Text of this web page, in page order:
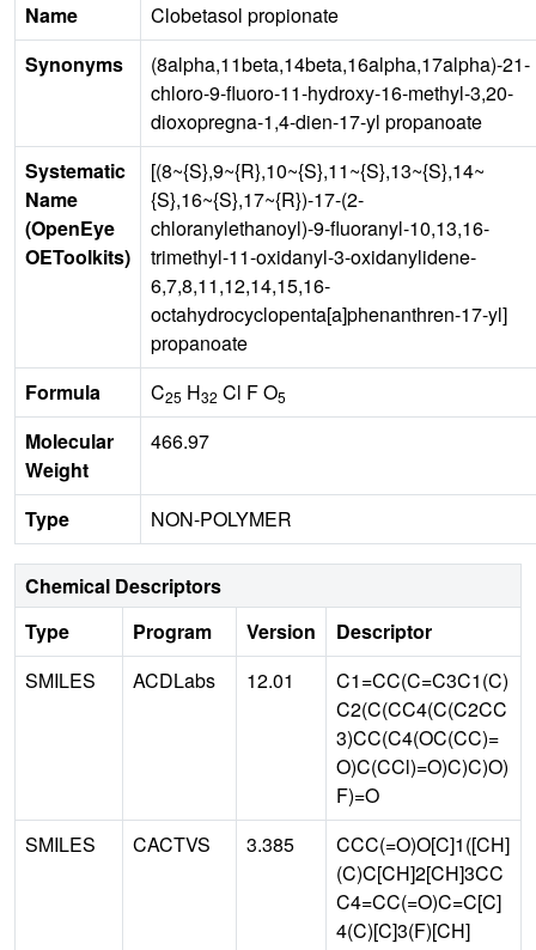
Name
Clobetasol propionate
Synonyms
(8alpha,11beta,14beta,16alpha,17alpha)-21-
chloro-9-fluoro-11-hydroxy-16-methyl-3,20-
dioxopregna-1,4-dien-17-yl propanoate
Systematic
Name
(OpenEye
OEToolkits)
[(8~{S},9~{R},10~{S},11~{S},13~{S},14~
{S},16~{S},17~{R})-17-(2-
chloranylethanoyl)-9-fluoranyl-10,13,16-
trimethyl-11-oxidanyl-3-oxidanylidene-
6,7,8,11,12,14,15,16-
octahydrocyclopenta[a]phenanthren-17-yl]
propanoate
Formula
C25 H32 Cl F O5
Molecular
Weight
466.97
Type NON-POLYMER
Chemical Descriptors
Type
Program Version
Descriptor
SMILES
ACDLabs 12.01
C1=CC(C=C3C1(C)
C2(C(CC4(C(C2CC
3)CC(C4(OC(CC)=
O)C(CCl)=O)C)C)O)
F)=O
SMILES
CACTVS 3.385
CCC(=O)O[C]1([CH]
(C)C[CH]2[CH]3CC
C4=CC(=O)C=C[C]
4(C)[C]3(F)[CH]